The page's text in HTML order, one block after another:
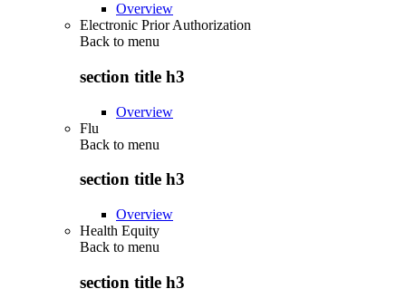
Overview
Electronic Prior Authorization
Back to menu
section title h3
Overview
Flu
Back to menu
section title h3
Overview
Health Equity
Back to menu
section title h3